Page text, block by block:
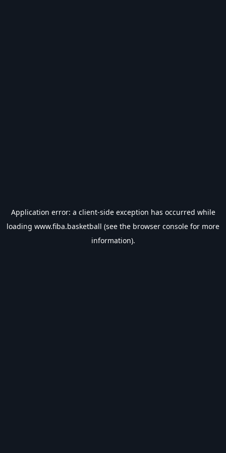
Application error: a client-side exception has occurred while
loading www.fiba.basketball (see the browser console for more
information).